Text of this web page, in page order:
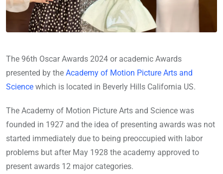
The 96th Oscar Awards 2024 or academic Awards
presented by the Academy of Motion Picture Arts and
Science which is located in Beverly Hills California US.
The Academy of Motion Picture Arts and Science was
founded in 1927 and the idea of presenting awards was not
started immediately due to being preoccupied with labor
problems but after May 1928 the academy approved to
present awards 12 major categories.